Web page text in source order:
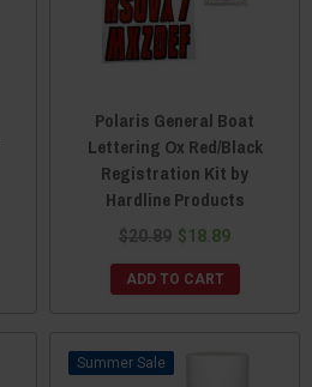
Polaris General Boat
Lettering Ox Red/Black
Registration Kit by
Hardline Products
$20.89 $18.89
ADD TO CART
Sale